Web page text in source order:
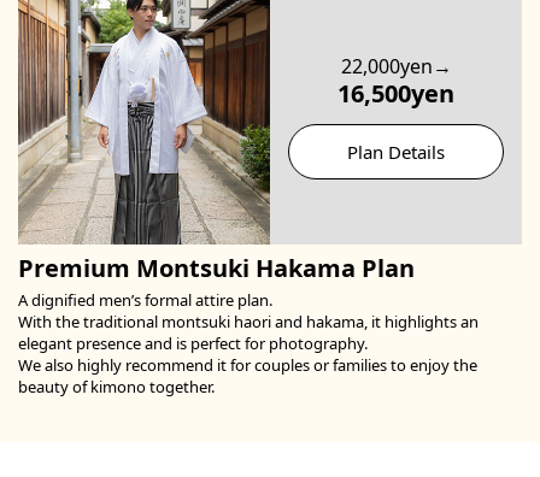
Premium Montsuki Hakama Plan
A dignified men’s formal attire plan.
With the traditional montsuki haori and hakama, it highlights an
elegant presence and is perfect for photography.
We also highly recommend it for couples or families to enjoy the
beauty of kimono together.
22,000yen→
16,500yen
Plan Details